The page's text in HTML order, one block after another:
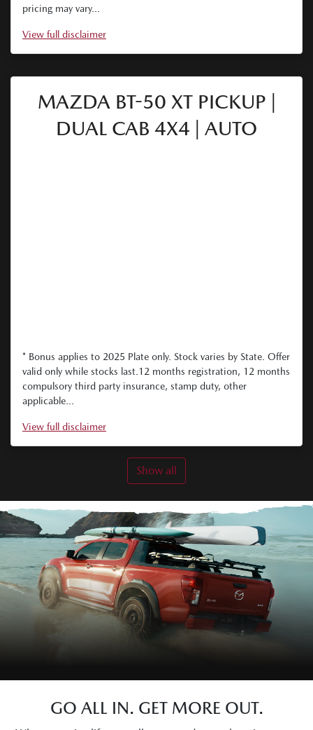
pricing may vary...
View full disclaimer
MAZDA BT-50 XT PICKUP |
DUAL CAB 4X4 | AUTO
* Bonus applies to 2025 Plate only. Stock varies by State. Offer
valid only while stocks last.12 months registration, 12 months
compulsory third party insurance, stamp duty, other
applicable...
View full disclaimer
Show all
GO ALL IN. GET MORE OUT.